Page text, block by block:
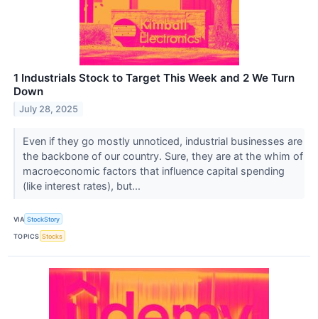
1 Industrials Stock to Target This Week and 2 We Turn
Down
July 28, 2025
Even if they go mostly unnoticed, industrial businesses are
the backbone of our country. Sure, they are at the whim of
macroeconomic factors that influence capital spending
(like interest rates), but...
VIA StockStory
TOPICS Stocks